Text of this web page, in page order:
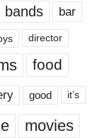
bands bar
director
food
good it’s
movies